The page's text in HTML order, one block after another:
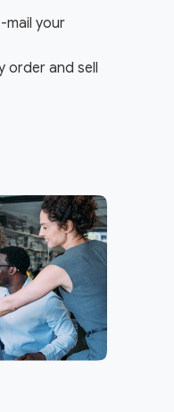
mail your
order and sell